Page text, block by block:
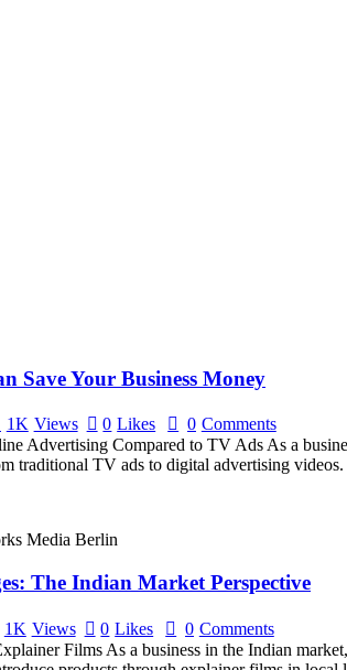
Save Your Business Money
1K Views 0 Likes 0 Comments
Advertising Compared to TV Ads As a
traditional TV ads to digital advertising
The Indian Market Perspective
1K Views 0 Likes 0 Comments
Films As a business in the Indian